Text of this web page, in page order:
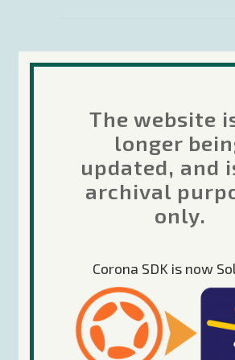
31 March 2016
Glitch
– building
platform
In this case study, we
The website
longer
updated, and
archival
only.
Corona SDK is now